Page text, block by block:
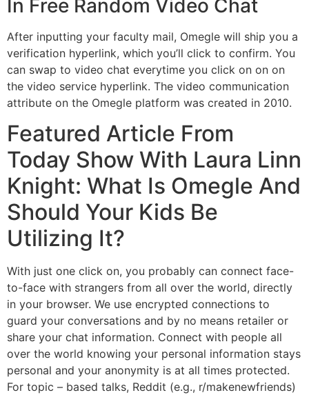
In Free Random Video Chat
After inputting your faculty mail, Omegle will ship you a
verification hyperlink, which you’ll click to confirm. You
can swap to video chat everytime you click on on on
the video service hyperlink. The video communication
attribute on the Omegle platform was created in 2010.
Featured Article From
Today Show With Laura Linn
Knight: What Is Omegle And
Should Your Kids Be
Utilizing It?
With just one click on, you probably can connect face-
to-face with strangers from all over the world, directly
in your browser. We use encrypted connections to
guard your conversations and by no means retailer or
share your chat information. Connect with people all
over the world knowing your personal information stays
personal and your anonymity is at all times protected.
For topic – based talks, Reddit (e.g., r/makenewfriends)